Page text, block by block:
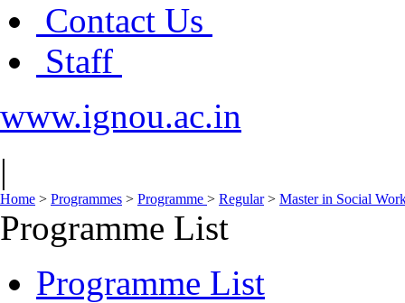
Contact Us
Staff
www.ignou.ac.in
|
Home > Programmes > Programme > Regular> Master in Social
Programme List
Programme List